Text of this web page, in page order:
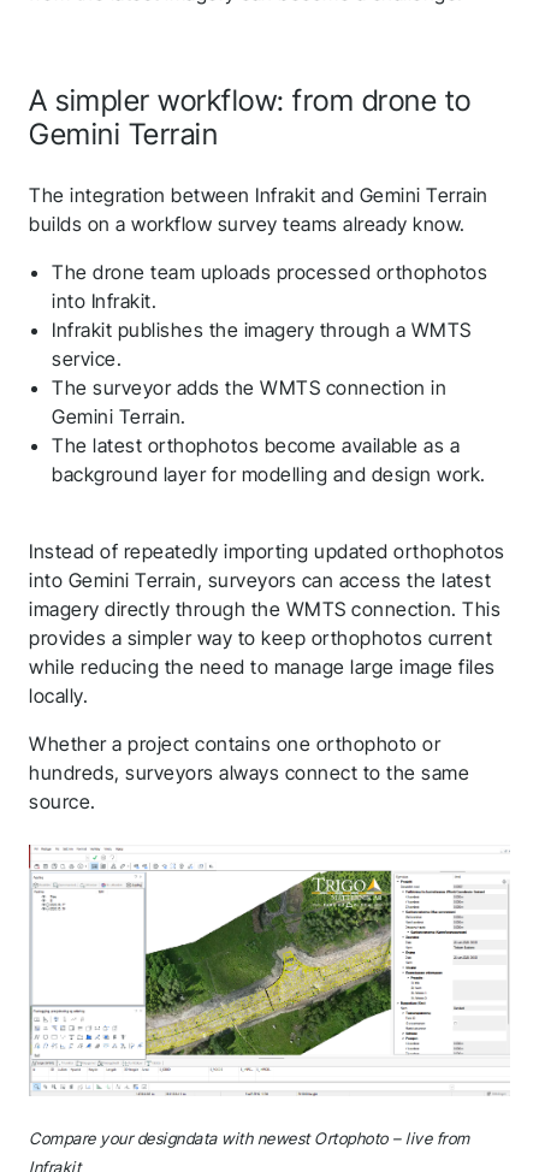
A simpler workflow: from drone to
Gemini Terrain
The integration between Infrakit and Gemini Terrain
builds on a workflow survey teams already know.
The drone team uploads processed orthophotos
into Infrakit.
Infrakit publishes the imagery through a WMTS
service.
The surveyor adds the WMTS connection in
Gemini Terrain.
The latest orthophotos become available as a
background layer for modelling and design work.
Instead of repeatedly importing updated orthophotos
into Gemini Terrain, surveyors can access the latest
imagery directly through the WMTS connection. This
provides a simpler way to keep orthophotos current
while reducing the need to manage large image files
locally.
Whether a project contains one orthophoto or
hundreds, surveyors always connect to the same
source.
Compare your designdata with newest Ortophoto – live from
Infrakit